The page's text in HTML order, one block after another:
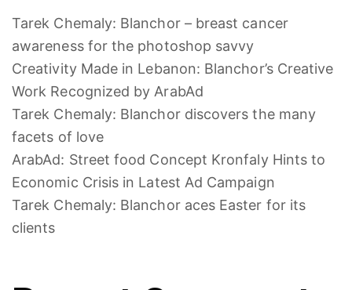
Tarek Chemaly: Blanchor – breast cancer
awareness for the photoshop savvy
Creativity Made in Lebanon: Blanchor’s Creative
Work Recognized by ArabAd
Tarek Chemaly: Blanchor discovers the many
facets of love
ArabAd: Street food Concept Kronfaly Hints to
Economic Crisis in Latest Ad Campaign
Tarek Chemaly: Blanchor aces Easter for its
clients